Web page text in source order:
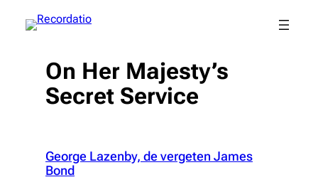
naar
On Her Majesty’s
Secret Service
George Lazenby, de vergeten James
Bond